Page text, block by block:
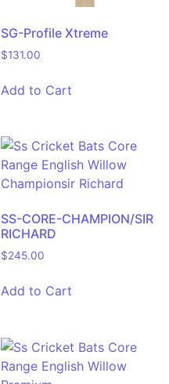
SG-Profile Xtreme
$131.00
Add to Cart
SS-CORE-CHAMPION/SIR
RICHARD
$245.00
Add to Cart